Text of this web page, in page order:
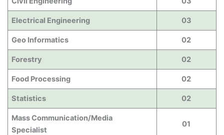
Electrical Engineering 03
Geo Informatics 02
Forestry 02
Food Processing 02
Statistics 02
Mass Communication/Media
Specialist
01